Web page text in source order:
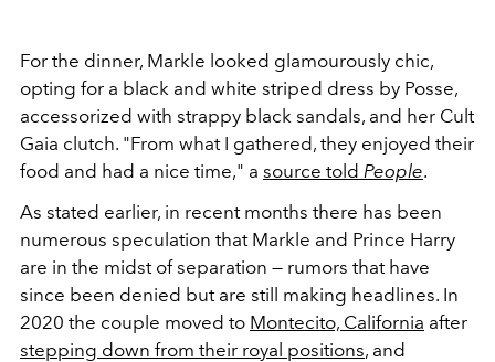
For the dinner, Markle looked glamourously chic,
opting for a black and white striped dress by Posse,
accessorized with strappy black sandals, and her Cult
Gaia clutch. "From what I gathered, they enjoyed their
food and had a nice time," a source told People.
As stated earlier, in recent months there has been
numerous speculation that Markle and Prince Harry
are in the midst of separation — rumors that have
since been denied but are still making headlines. In
2020 the couple moved to Montecito, California after
stepping down from their royal positions, and